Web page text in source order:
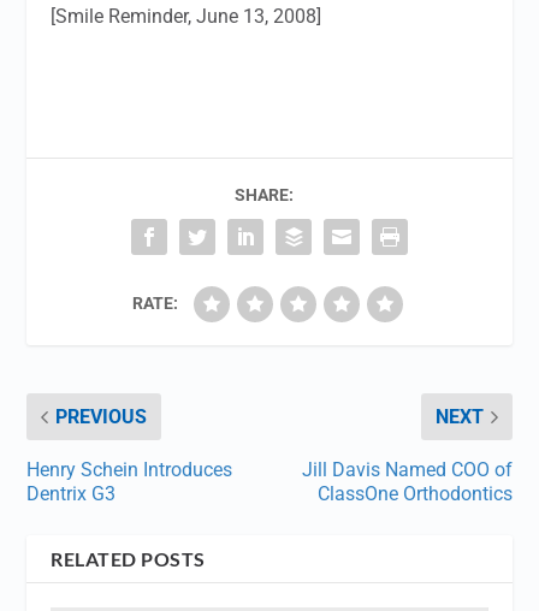
[Smile Reminder, June 13, 2008]
SHARE:
RATE:
PREVIOUS
Henry Schein Introduces
Dentrix G3
NEXT
Jill Davis Named COO of
ClassOne Orthodontics
RELATED POSTS